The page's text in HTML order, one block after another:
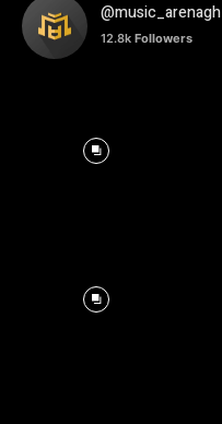
@music_arenagh
12.8k Followers